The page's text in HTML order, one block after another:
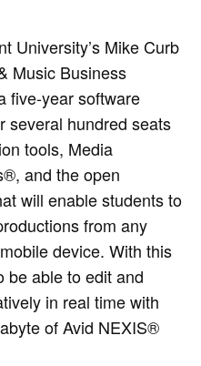
University’s Mike Curb
Music Business
five-year software
several hundred seats
tools, Media
and the open
will enable students to
from any
device. With this
be able to edit and
in real time with
of Avid NEXIS®